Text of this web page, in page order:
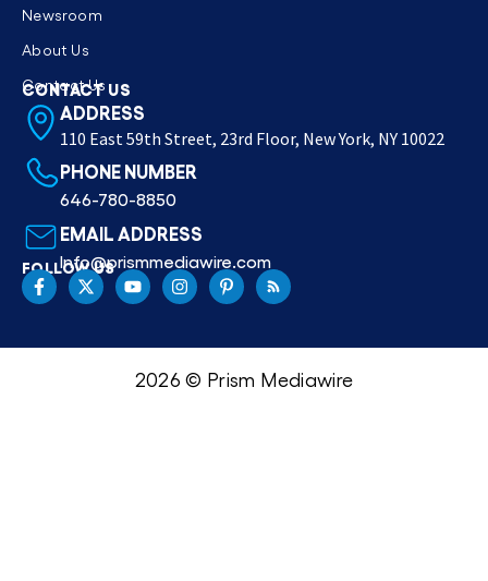
Newsroom
About Us
Contact Us
CONTACT US
ADDRESS
110 East 59th Street, 23rd Floor, New York, NY 10022
PHONE NUMBER
646-780-8850
EMAIL ADDRESS
Info@prismmediawire.com
FOLLOW US
2026 © Prism Mediawire